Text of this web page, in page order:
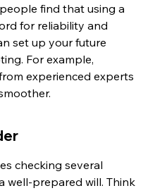
find that using a
for reliability and
set up your future
For example,
experienced experts
checking several
well-prepared will. Think